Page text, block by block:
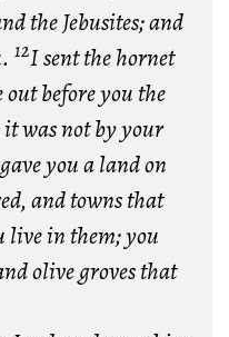
the Jebusites; and
12I sent the hornet
before you the
was not by your
you a land on
and towns that
live in them; you
olive groves that